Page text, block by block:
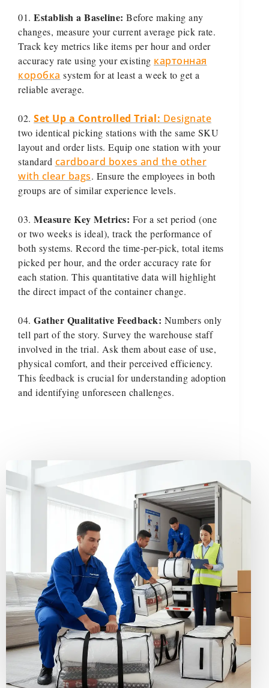
Establish a Baseline: Before making any
changes, measure your current average pick rate.
Track key metrics like items per hour and order
accuracy rate using your existing картонная
коробка system for at least a week to get a
reliable average.
Set Up a Controlled Trial: Designate
two identical picking stations with the same SKU
layout and order lists. Equip one station with your
standard cardboard boxes and the other
with clear bags. Ensure the employees in both
groups are of similar experience levels.
Measure Key Metrics: For a set period (one
or two weeks is ideal), track the performance of
both systems. Record the time-per-pick, total items
picked per hour, and the order accuracy rate for
each station. This quantitative data will highlight
the direct impact of the container change.
Gather Qualitative Feedback: Numbers only
tell part of the story. Survey the warehouse staff
involved in the trial. Ask them about ease of use,
physical comfort, and their perceived efficiency.
This feedback is crucial for understanding adoption
and identifying unforeseen challenges.